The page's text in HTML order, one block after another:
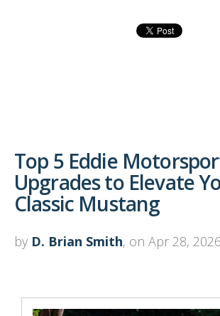
Top 5 Eddie
Upgrades to Elevate
Classic Mustang
by D. Brian Smith, on Apr 28,